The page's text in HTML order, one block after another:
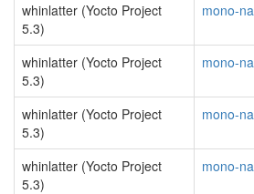
whinlatter (Yocto Project
5.3)
mono-
whinlatter (Yocto Project
5.3)
mono-
whinlatter (Yocto Project
5.3)
mono-
whinlatter (Yocto Project
5.3)
mono-